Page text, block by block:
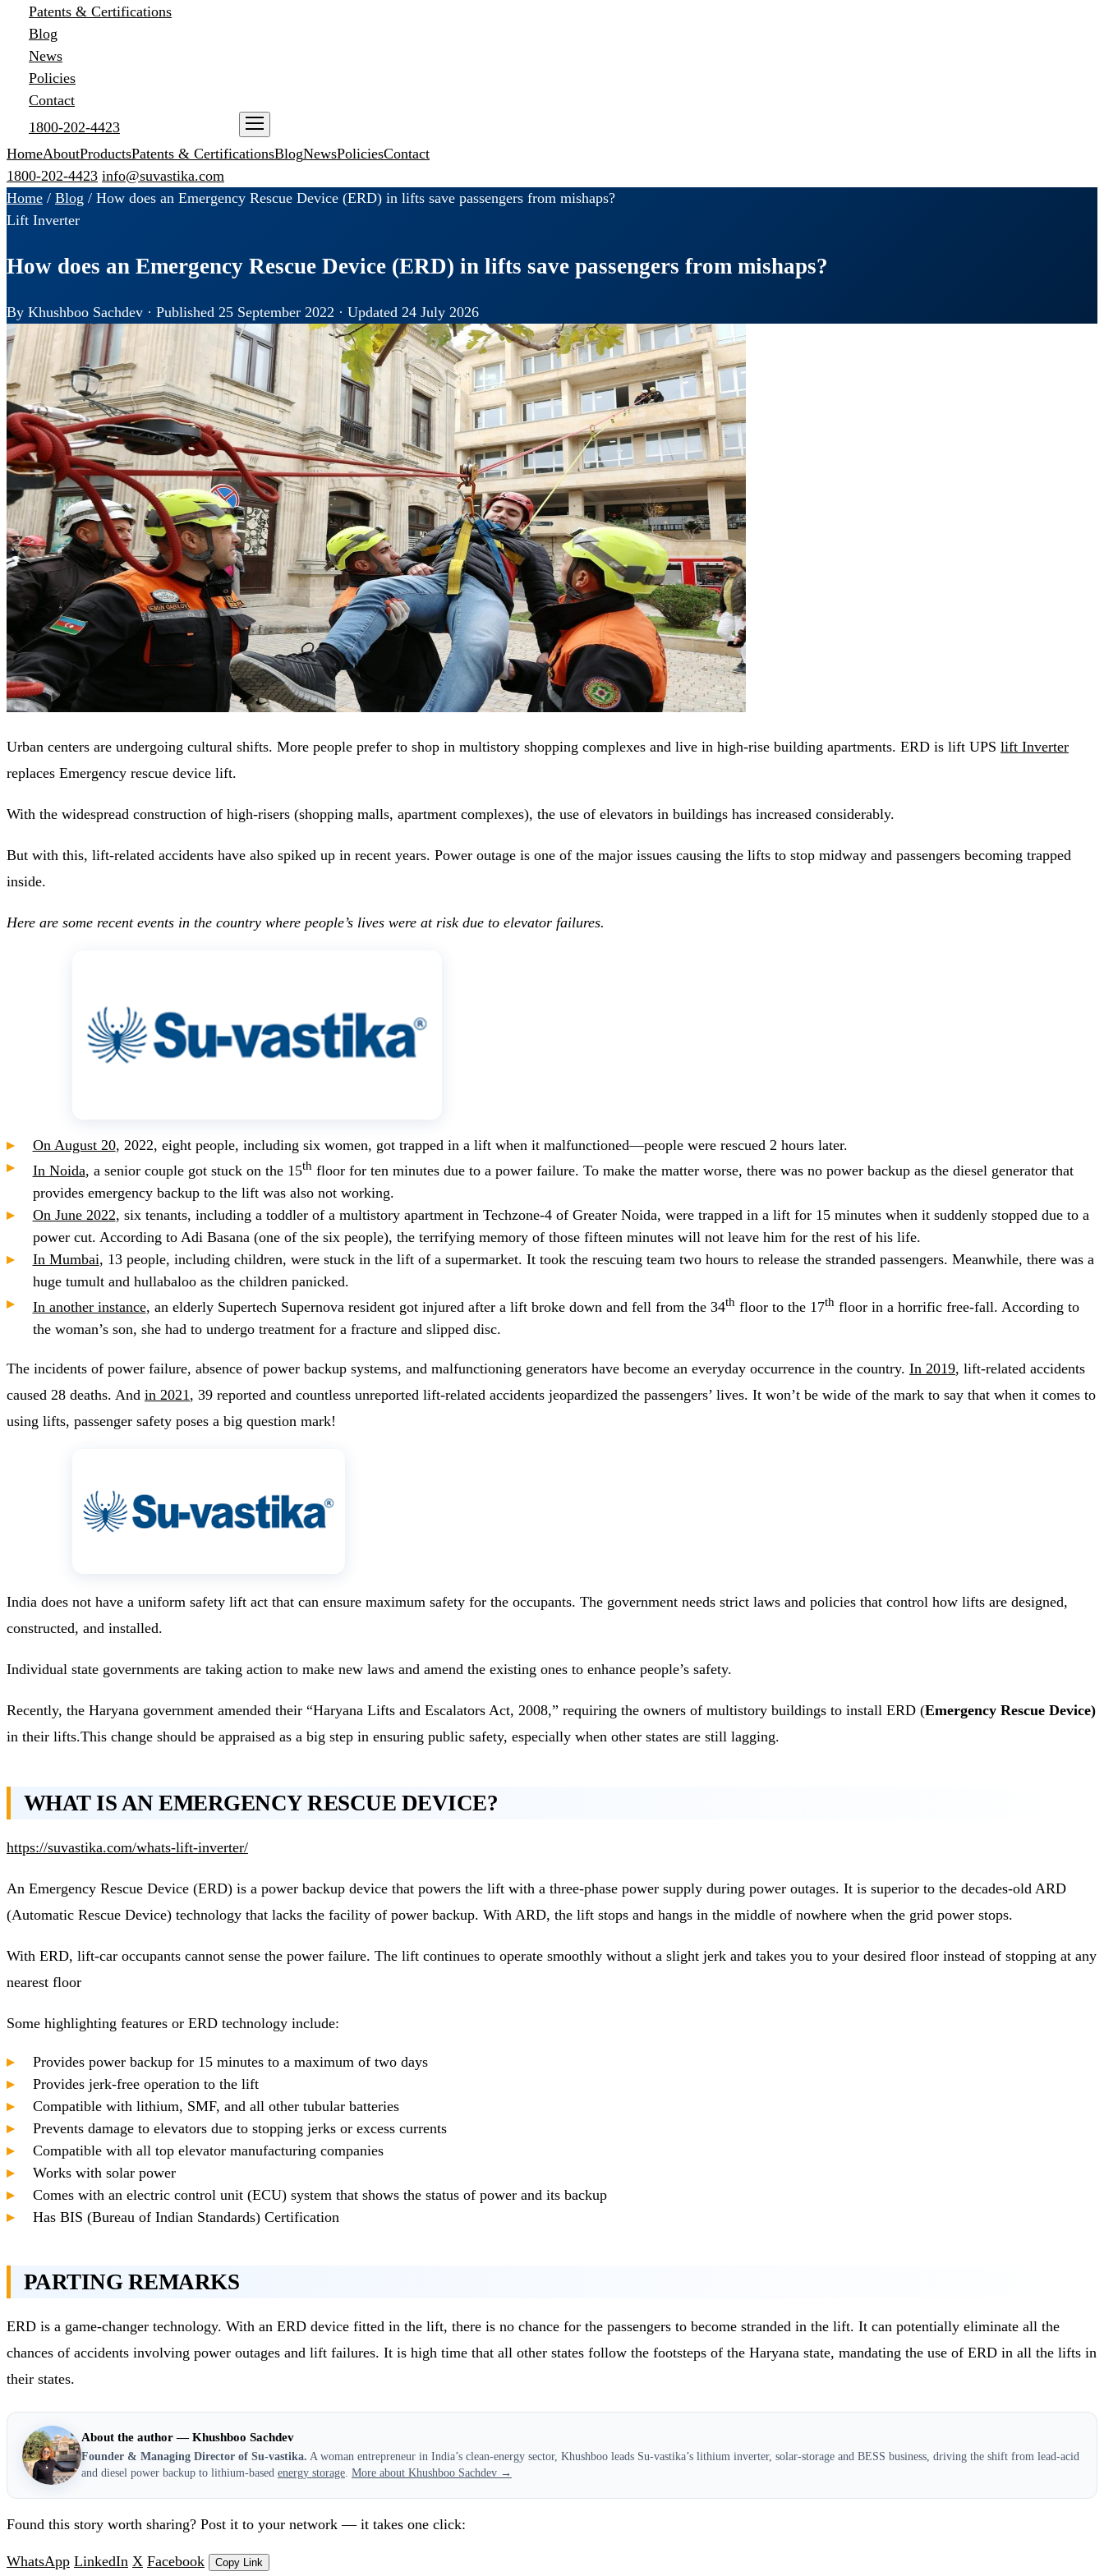
Patents & Certifications
Blog
News
Policies
Contact
1800-202-4423
HomeAboutProductsPatents & CertificationsBlogNewsPoliciesContact
1800-202-4423 info@suvastika.com
Home / Blog / How does an Emergency Rescue Device (ERD) in lifts save passengers from mishaps?
Lift Inverter
How does an Emergency Rescue Device (ERD) in lifts save passengers from mishaps?
By Khushboo Sachdev · Published 25 September 2022 · Updated 24 July 2026
Urban centers are undergoing cultural shifts. More people prefer to shop in multistory shopping complexes and live in high-rise building apartments. ERD is lift UPS lift Inverter
replaces Emergency rescue device lift.
With the widespread construction of high-risers (shopping malls, apartment complexes), the use of elevators in buildings has increased considerably.
But with this, lift-related accidents have also spiked up in recent years. Power outage is one of the major issues causing the lifts to stop midway and passengers becoming trapped
inside.
Here are some recent events in the country where people’s lives were at risk due to elevator failures.
On August 20, 2022, eight people, including six women, got trapped in a lift when it malfunctioned—people were rescued 2 hours later.
In Noida, a senior couple got stuck on the 15thfloor for ten minutes due to a power failure. To make the matter worse, there was no power backup as the diesel generator that
provides emergency backup to the lift was also not working.
On June 2022, six tenants, including a toddler of a multistory apartment in Techzone-4 of Greater Noida, were trapped in a lift for 15 minutes when it suddenly stopped due to a
power cut. According to Adi Basana (one of the six people), the terrifying memory of those fifteen minutes will not leave him for the rest of his life.
In Mumbai, 13 people, including children, were stuck in the lift of a supermarket. It took the rescuing team two hours to release the stranded passengers. Meanwhile, there was a
huge tumult and hullabaloo as the children panicked.
In another instance, an elderly Supertech Supernova resident got injured after a lift broke down and fell from the 34thfloor to the 17thfloor in a horrific free-fall. According to
the woman’s son, she had to undergo treatment for a fracture and slipped disc.
The incidents of power failure, absence of power backup systems, and malfunctioning generators have become an everyday occurrence in the country. In 2019, lift-related accidents
caused 28 deaths. And in 2021 , 39 reported and countless unreported lift-related accidents jeopardized the passengers’ lives. It won’t be wide of the mark to say that when it comes to
using lifts, passenger safety poses a big question mark!
India does not have a uniform safety lift act that can ensure maximum safety for the occupants. The government needs strict laws and policies that control how lifts are designed,
constructed, and installed.
Individual state governments are taking action to make new laws and amend the existing ones to enhance people’s safety.
Recently, the Haryana government amended their “Haryana Lifts and Escalators Act, 2008,” requiring the owners of multistory buildings to install ERD (Emergency Rescue Device)
in their lifts.This change should be appraised as a big step in ensuring public safety, especially when other states are still lagging.
WHAT IS AN EMERGENCY RESCUE DEVICE?
https://suvastika.com/whats-lift-inverter/
An Emergency Rescue Device (ERD) is a power backup device that powers the lift with a three-phase power supply during power outages. It is superior to the decades-old ARD
(Automatic Rescue Device) technology that lacks the facility of power backup. With ARD, the lift stops and hangs in the middle of nowhere when the grid power stops.
With ERD, lift-car occupants cannot sense the power failure. The lift continues to operate smoothly without a slight jerk and takes you to your desired floor instead of stopping at any
nearest floor
Some highlighting features or ERD technology include:
Provides power backup for 15 minutes to a maximum of two days
Provides jerk-free operation to the lift
Compatible with lithium, SMF, and all other tubular batteries
Prevents damage to elevators due to stopping jerks or excess currents
Compatible with all top elevator manufacturing companies
Works with solar power
Comes with an electric control unit (ECU) system that shows the status of power and its backup
Has BIS (Bureau of Indian Standards) Certification
PARTING REMARKS
ERD is a game-changer technology. With an ERD device fitted in the lift, there is no chance for the passengers to become stranded in the lift. It can potentially eliminate all the
chances of accidents involving power outages and lift failures. It is high time that all other states follow the footsteps of the Haryana state, mandating the use of ERD in all the lifts in
their states.
About the author — Khushboo Sachdev
Founder & Managing Director of Su-vastika. A woman entrepreneur in India’s clean-energy sector, Khushboo leads Su-vastika’s lithium inverter, solar-storage and BESS business, driving the shift from lead-acid
and diesel power backup to lithium-based energy storage. More about Khushboo Sachdev →
Found this story worth sharing? Post it to your network — it takes one click:
WhatsApp LinkedIn X Facebook Copy Link